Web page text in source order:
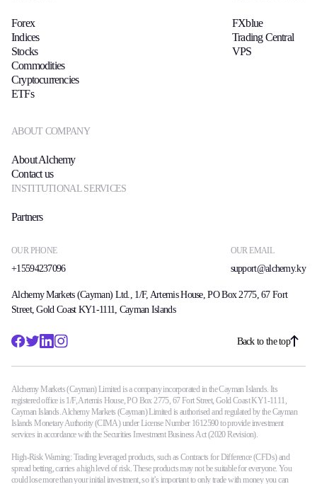
OUR PHONE
+15594237096
OUR EMAIL
support@alchemy.ky
Forex
Indices
Stocks
Commodities
Cryptocurrencies
ETFs
FXblue
Trading Central
VPS
ABOUT COMPANY
About Alchemy
Contact us
INSTITUTIONAL SERVICES
Partners
Alchemy Markets (Cayman) Ltd., 1/F, Artemis House, PO Box 2775, 67 Fort
Street, Gold Coast KY1-1111, Cayman Islands
Back to the top
Alchemy Markets (Cayman) Limited is a company incorporated in the Cayman Islands. Its
registered office is 1/F, Artemis House, PO Box 2775, 67 Fort Street, Gold Coast KY1-1111,
Cayman Islands. Alchemy Markets (Cayman) Limited is authorised and regulated by the Cayman
Islands Monetary Authority (CIMA) under License Number 1612590 to provide investment
services in accordance with the Securities Investment Business Act (2020 Revision).
High-Risk Warning: Trading leveraged products, such as Contracts for Difference (CFDs) and
spread betting, carries a high level of risk. These products may not be suitable for everyone. You
could lose more than your initial investment, so it’s important to only trade with money you can